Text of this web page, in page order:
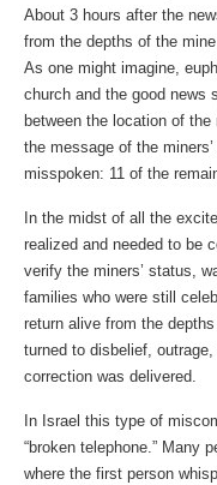
About 3 hours after the
from the depths of the
As one might imagine,
church and the good news
between the location of
the message of the
misspoken: 11 of the
In the midst of all the
realized and needed to be
verify the miners’ status,
families who were still
return alive from the
turned to disbelief,
correction was delivered.
In Israel this type of
“broken telephone.” Many
where the first person